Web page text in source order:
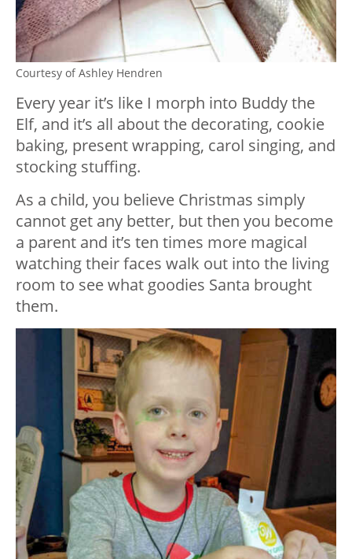
Courtesy of Ashley Hendren
Every year it’s like I morph into Buddy the
Elf, and it’s all about the decorating, cookie
baking, present wrapping, carol singing, and
stocking stuffing.
As a child, you believe Christmas simply
cannot get any better, but then you become
a parent and it’s ten times more magical
watching their faces walk out into the living
room to see what goodies Santa brought
them.